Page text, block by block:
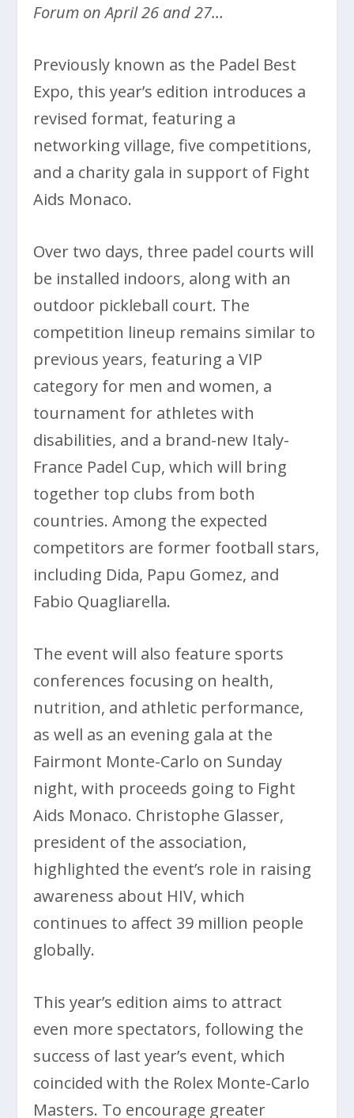
Forum on April 26 and 27…
Previously known as the Padel Best
Expo, this year’s edition introduces a
revised format, featuring a
networking village, five competitions,
and a charity gala in support of Fight
Aids Monaco.
Over two days, three padel courts will
be installed indoors, along with an
outdoor pickleball court. The
competition lineup remains similar to
previous years, featuring a VIP
category for men and women, a
tournament for athletes with
disabilities, and a brand-new Italy-
France Padel Cup, which will bring
together top clubs from both
countries. Among the expected
competitors are former football stars,
including Dida, Papu Gomez, and
Fabio Quagliarella.
The event will also feature sports
conferences focusing on health,
nutrition, and athletic performance,
as well as an evening gala at the
Fairmont Monte-Carlo on Sunday
night, with proceeds going to Fight
Aids Monaco. Christophe Glasser,
president of the association,
highlighted the event’s role in raising
awareness about HIV, which
continues to affect 39 million people
globally.
This year’s edition aims to attract
even more spectators, following the
success of last year’s event, which
coincided with the Rolex Monte-Carlo
Masters. To encourage greater